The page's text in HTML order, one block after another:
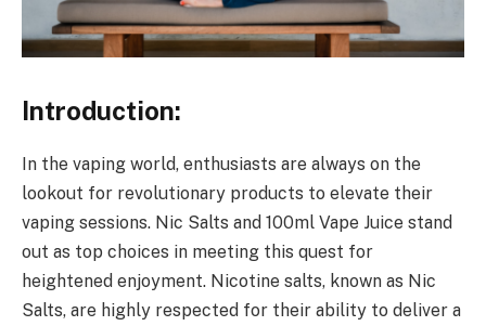
Introduction:
In the vaping world, enthusiasts are always on the
lookout for revolutionary products to elevate their
vaping sessions. Nic Salts and 100ml Vape Juice stand
out as top choices in meeting this quest for
heightened enjoyment. Nicotine salts, known as Nic
Salts, are highly respected for their ability to deliver a